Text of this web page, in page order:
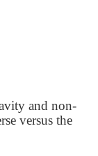
and non-
versus the